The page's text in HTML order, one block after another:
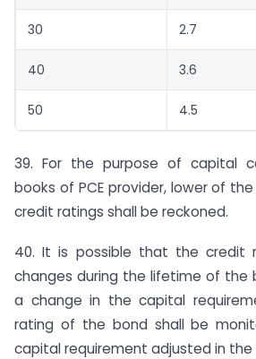
30 2.7
40 3.6
50 4.5
39. For the purpose of capital
books of PCE provider, lower of
credit ratings shall be reckoned.
40. It is possible that the credit
changes during the lifetime of the
a change in the capital
rating of the bond shall be
capital requirement adjusted in the